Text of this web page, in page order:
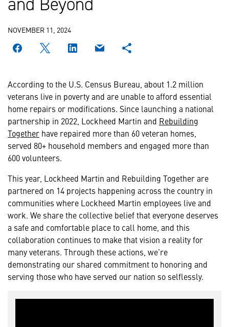
NOVEMBER 11, 2024
According to the U.S. Census Bureau, about 1.2 million
veterans live in poverty and are unable to afford essential
home repairs or modifications. Since launching a national
partnership in 2022, Lockheed Martin and Rebuilding
Together have repaired more than 60 veteran homes,
served 80+ household members and engaged more than
600 volunteers.
This year, Lockheed Martin and Rebuilding Together are
partnered on 14 projects happening across the country in
communities where Lockheed Martin employees live and
work. We share the collective belief that everyone deserves
a safe and comfortable place to call home, and this
collaboration continues to make that vision a reality for
many veterans. Through these actions, we’re
demonstrating our shared commitment to honoring and
serving those who have served our nation so selflessly.